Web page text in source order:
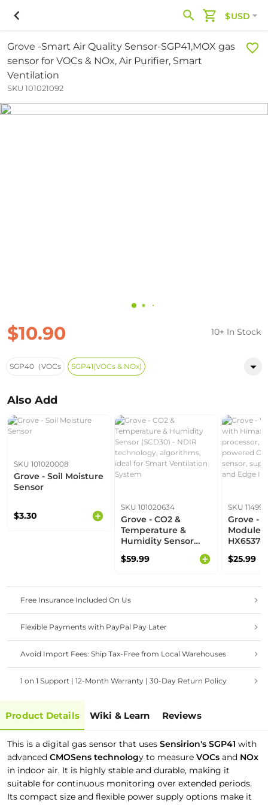
$USD
Grove -Smart Air Quality Sensor-SGP41,MOX gas
sensor for VOCs & NOx, Air Purifier, Smart
Ventilation
SKU 101021092
$10.90 10+ In Stock
SGP40（VOCs SGP41(VOCs & NOx)
Also Add
SKU 101020008
Grove - Soil Moisture
Sensor
$3.30
SKU 101020634
Grove - CO2 &
Temperature &
Humidity Sensor
technology,
Smart Ventilation
System
$59.99
SKU
Grove -
Module
HX6537-
support
$25.99
Free Insurance Included On Us
Flexible Payments with PayPal Pay Later
Avoid Import Fees: Ship Tax-Free from Local Warehouses
1 on 1 Support | 12-Month Warranty | 30-Day Return Policy
Product Details Wiki & Learn Reviews
This is a digital gas sensor that uses Sensirion's SGP41 with
advanced CMOSens technology to measure VOCs and NOx
in indoor air. It is highly stable and durable, making it
suitable for continuous monitoring over extended periods.
Its compact size and flexible power supply options make it